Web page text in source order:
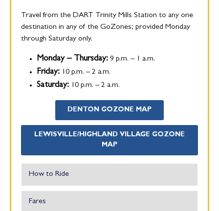
Travel from the DART Trinity Mills Station to any one
destination in any of the GoZones; provided Monday
through Saturday only.
Monday – Thursday: 9 p.m. – 1 a.m.
Friday: 10 p.m. – 2 a.m.
Saturday: 10 p.m. – 2 a.m.
DENTON GOZONE MAP
LEWISVILLE/HIGHLAND VILLAGE GOZONE
MAP
How to Ride
Fares